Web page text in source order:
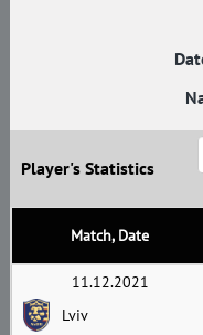
Player's Statistics
Match, Date
11.12.2021
Lviv